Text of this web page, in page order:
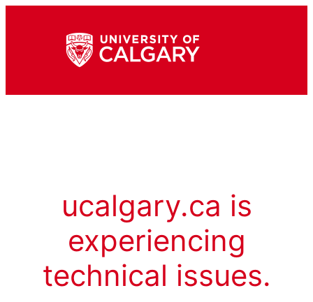
ucalgary.ca is
experiencing
technical issues.